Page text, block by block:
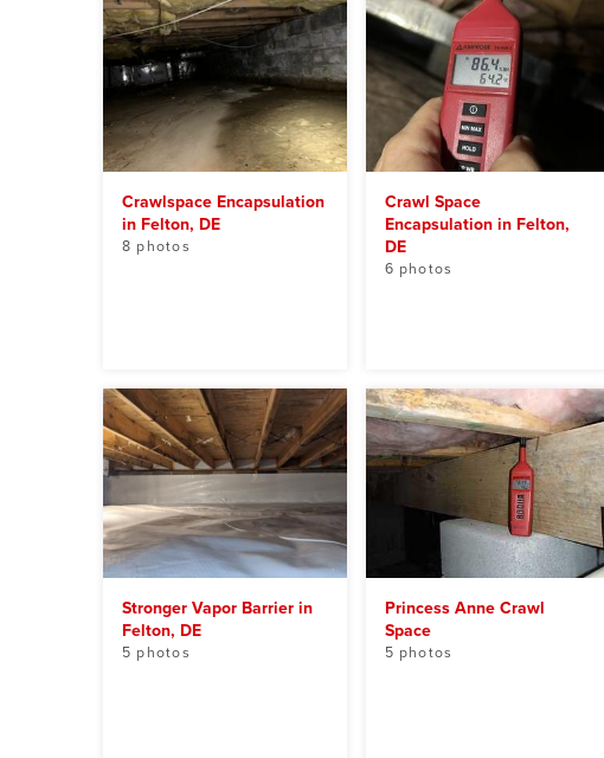
Crawlspace Encapsulation
in Felton, DE
8 photos
Crawl Space
Encapsulation in Felton,
DE
6 photos
Stronger Vapor Barrier in
Felton, DE
5 photos
Princess Anne Crawl
Space
5 photos